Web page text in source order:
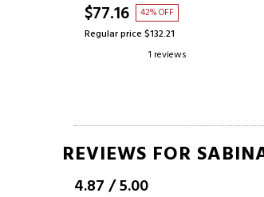
$73.37 37% OFF
Regular price $115.61
7 reviews
REVIEWS FOR
4.87/5.00